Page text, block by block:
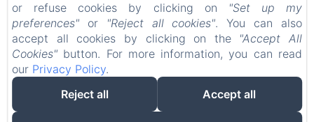
Cookies Information
EN IT
Powered using Amenitiz
or refuse cookies by clicking on
"Set up my
preferences" or "Reject all cookies". You can also
accept all cookies by clicking on the "Accept All
Cookies" button. For more information, you can read
our Privacy Policy.
Reject all
Accept all